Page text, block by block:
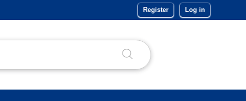
Register Log in